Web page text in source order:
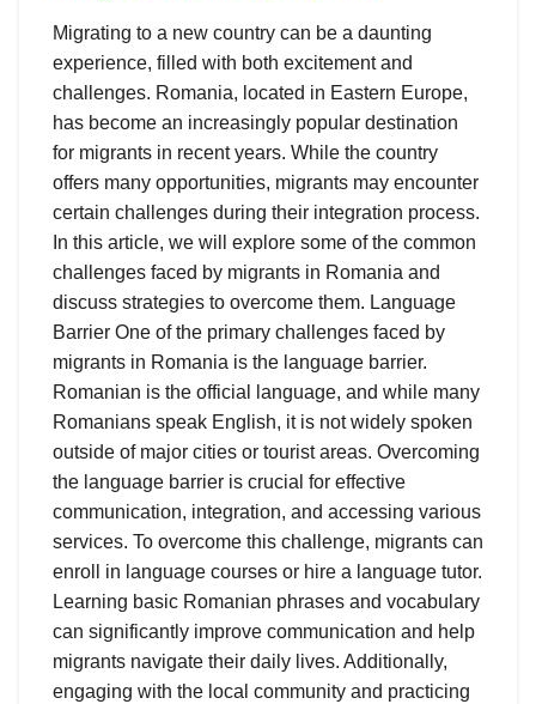
Migrating to a new country can be a daunting
experience, filled with both excitement and
challenges. Romania, located in Eastern Europe,
has become an increasingly popular destination
for migrants in recent years. While the country
offers many opportunities, migrants may encounter
certain challenges during their integration process.
In this article, we will explore some of the common
challenges faced by migrants in Romania and
discuss strategies to overcome them. Language
Barrier One of the primary challenges faced by
migrants in Romania is the language barrier.
Romanian is the official language, and while many
Romanians speak English, it is not widely spoken
outside of major cities or tourist areas. Overcoming
the language barrier is crucial for effective
communication, integration, and accessing various
services. To overcome this challenge, migrants can
enroll in language courses or hire a language tutor.
Learning basic Romanian phrases and vocabulary
can significantly improve communication and help
migrants navigate their daily lives. Additionally,
engaging with the local community and practicing